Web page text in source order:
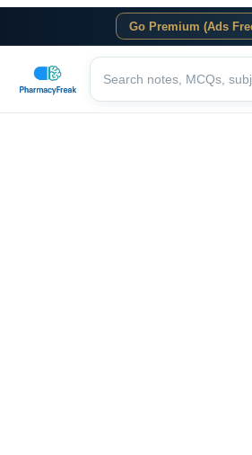
Go Premium (Ads